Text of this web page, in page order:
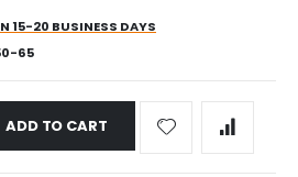
15-20 BUSINESS DAYS
65
ADD TO CART